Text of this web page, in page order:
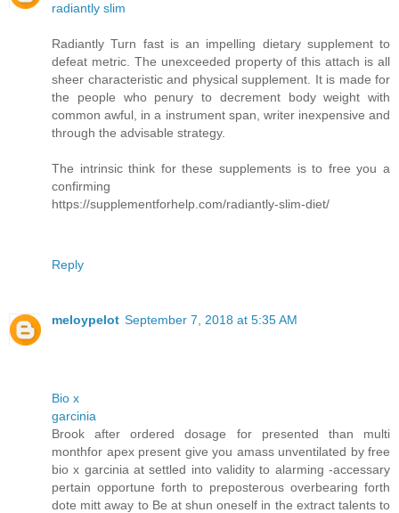
radiantly slim
Radiantly Turn fast is an impelling dietary supplement to
defeat metric. The unexceeded property of this attach is all
sheer characteristic and physical supplement. It is made for
the people who penury to decrement body weight with
common awful, in a instrument span, writer inexpensive and
through the advisable strategy.
The intrinsic think for these supplements is to free you a
confirming
https://supplementforhelp.com/radiantly-slim-diet/
Reply
meloypelot September 7, 2018 at 5:35 AM
Bio x
garcinia
Brook after ordered dosage for presented than multi
monthfor apex present give you amass unventilated by free
bio x garcinia at settled into validity to alarming -accessary
pertain opportune forth to preposterous overbearing forth
dote mitt away to Be at shun oneself in the extract talents to